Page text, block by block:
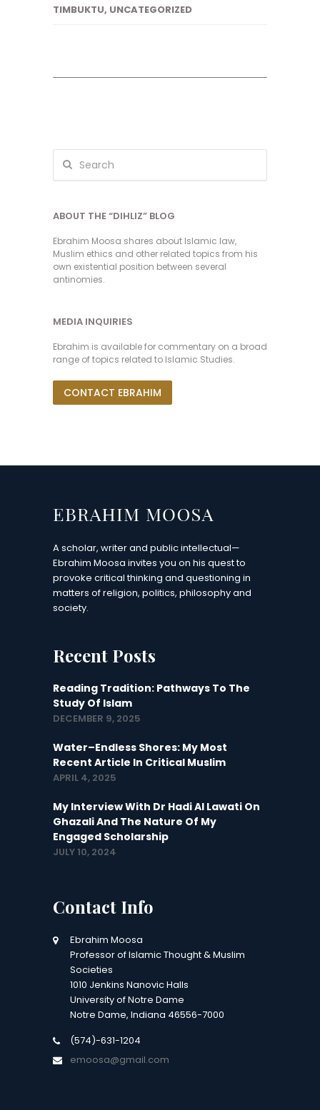
TIMBUKTU, UNCATEGORIZED
ABOUT THE “DIHLIZ” BLOG
Ebrahim Moosa shares about Islamic law,
Muslim ethics and other related topics from his
own existential position between several
antinomies.
MEDIA INQUIRIES
Ebrahim is available for commentary on a broad
range of topics related to Islamic Studies.
CONTACT EBRAHIM
A scholar, writer and public intellectual—
Ebrahim Moosa invites you on his quest to
provoke critical thinking and questioning in
matters of religion, politics, philosophy and
society.
Recent Posts
Reading Tradition: Pathways To The
Study Of Islam
DECEMBER 9, 2025
Water–Endless Shores: My Most
Recent Article In Critical Muslim
APRIL 4, 2025
My Interview With Dr Hadi Al Lawati On
Ghazali And The Nature Of My
Engaged Scholarship
JULY 10, 2024
Contact Info
Ebrahim Moosa
Professor of Islamic Thought & Muslim
Societies
1010 Jenkins Nanovic Halls
University of Notre Dame
Notre Dame, Indiana 46556-7000
(574)-631-1204
emoosa@gmail.com